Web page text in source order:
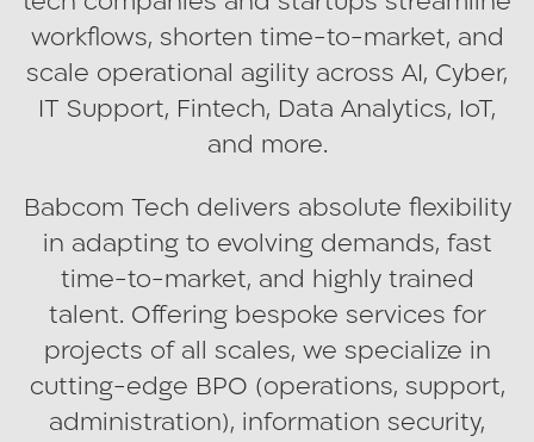
workflows, shorten time-to-market, and
scale operational agility across AI, Cyber,
IT Support, Fintech, Data Analytics, IoT,
and more.
Babcom Tech delivers absolute flexibility
in adapting to evolving demands, fast
time-to-market, and highly trained
talent. Offering bespoke services for
projects of all scales, we specialize in
cutting-edge BPO (operations, support,
administration), information security,